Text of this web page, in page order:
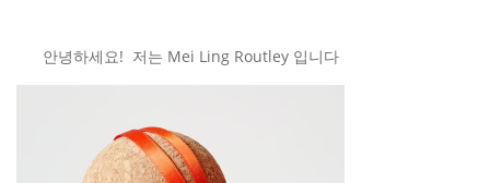
안녕하세요! 저는 Mei Ling Routley 입니다